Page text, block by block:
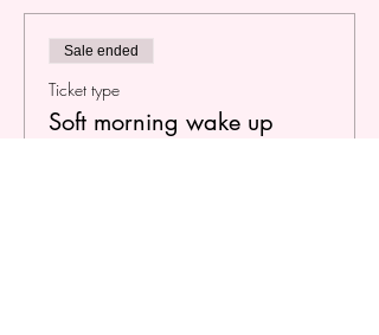
Sale ended
Ticket type
Soft morning wake up